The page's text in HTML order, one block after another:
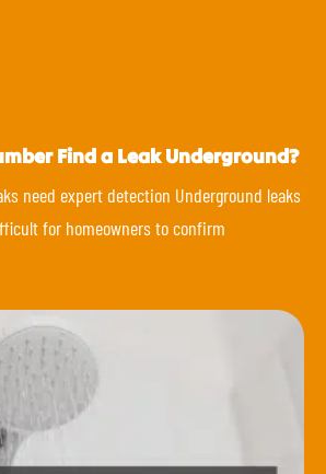
Find a Leak Underground?
need expert detection Underground leaks
for homeowners to confirm